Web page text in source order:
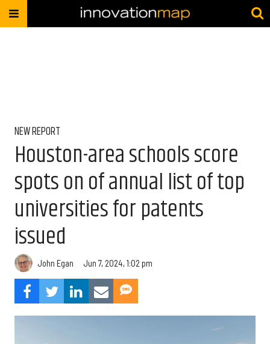
NEW REPORT
Houston-area schools score
spots on of annual list of top
universities for patents
issued
John Egan Jun 7, 2024, 1:02 pm